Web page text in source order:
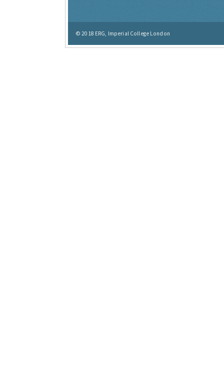
© 2018 ERG, Imperial College London